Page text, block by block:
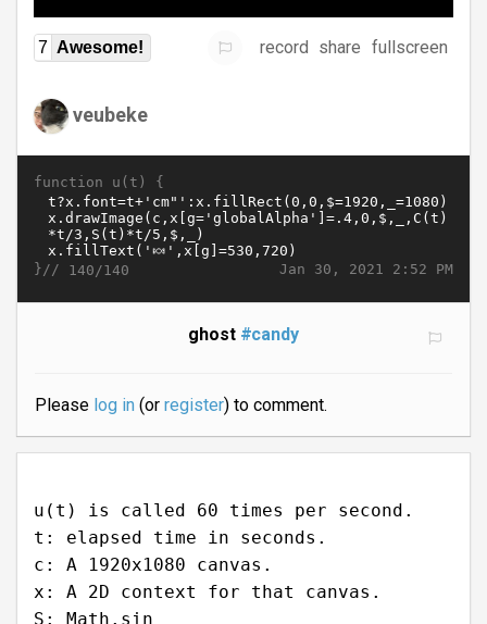
7 Awesome! record share fullscreen
veubeke
function u(t) {
Jan 30, 2021 2:52 PM
}// 140/140
ghost #candy
Please log in(or register) to comment.
u(t) is called 60 times per second.
t: elapsed time in seconds.
c: A 1920x1080 canvas.
x: A 2D context for that canvas.
S: Math.sin